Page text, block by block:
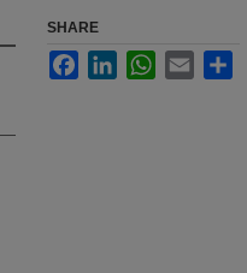
SHARE
FacebookLinkedInWhatsApp
Email